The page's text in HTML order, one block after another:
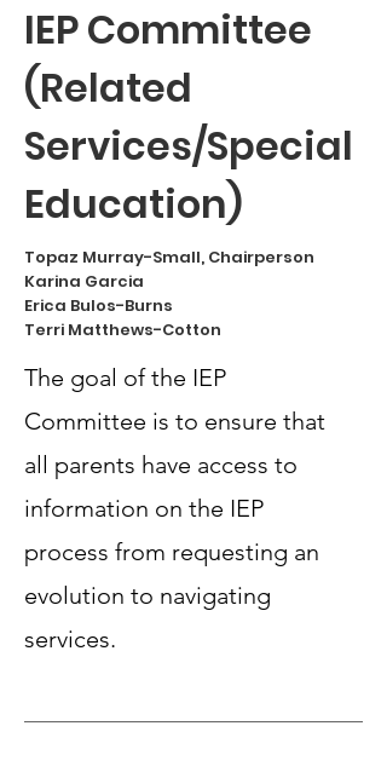
IEP Committee
(Related
Services/Special
Education)
Topaz Murray-Small, Chairperson
Karina Garcia
Erica Bulos-Burns
Terri Matthews-Cotton
The goal of the IEP
Committee is to ensure that
all parents have access to
information on the IEP
process from requesting an
evolution to navigating
services.